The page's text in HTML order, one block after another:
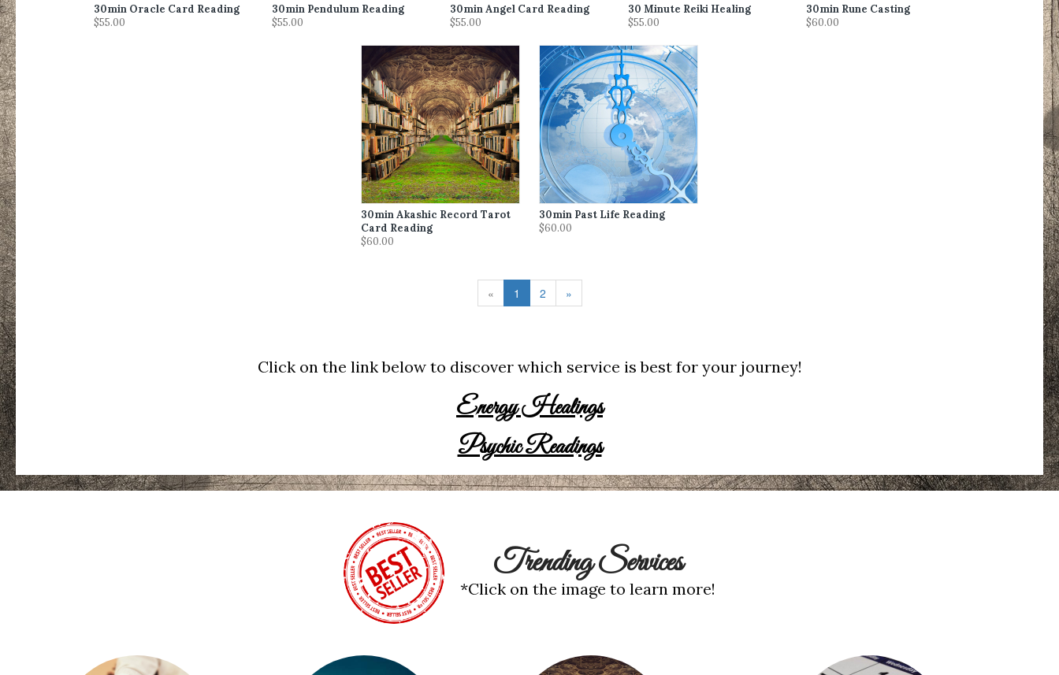
30min Oracle Card Reading
$55.00
30min Pendulum Reading
$55.00
30min Angel Card Reading
$55.00
30 Minute Reiki Healing
$55.00
30min Rune Casting
$60.00
30min Akashic Record Tarot
Card Reading
$60.00
30min Past Life Reading
$60.00
« 1 2 »
Click on the link below to discover which service is best for your journey!
Energy Healings
Psychic Readings
Trending Services
*Click on the image to learn more!